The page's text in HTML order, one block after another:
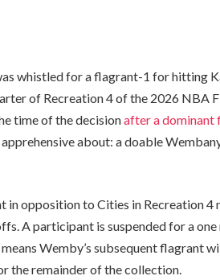
whistled for a flagrant-1 for hitting
of Recreation 4 of the 2026 NBA
time of the decisionafter a dominant
apprehensive about: a doable
in opposition to Cities in Recreation 4
A participant is suspended for a
Wemby’s subsequent flagrant
the remainder of the collection.